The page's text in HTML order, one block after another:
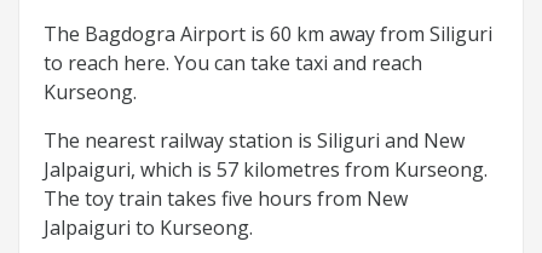
The Bagdogra Airport is 60 km away from Siliguri
to reach here. You can take taxi and reach
Kurseong.
The nearest railway station is Siliguri and New
Jalpaiguri, which is 57 kilometres from Kurseong.
The toy train takes five hours from New
Jalpaiguri to Kurseong.